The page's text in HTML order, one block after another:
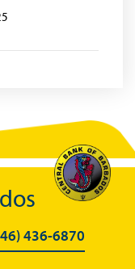
436-6870